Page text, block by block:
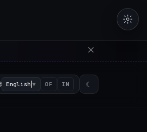
browser with
English ▼ OF IN ☾